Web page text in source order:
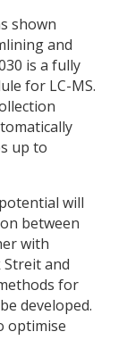
shown
and
is a fully
for LC-MS.
up to
will
between
with
Streit and
for
developed.
optimise